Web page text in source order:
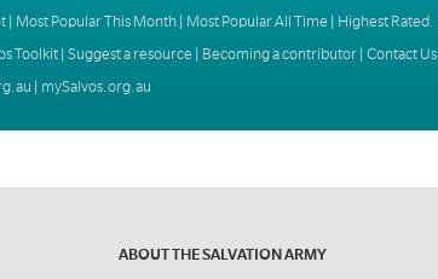
| Most Popular This Month| Most Popular All Time
Highest Rated
Toolkit| Suggest a resource | Becoming a contributor| Contact Us
| mySalvos.org.au
ABOUT THE SALVATION ARMY